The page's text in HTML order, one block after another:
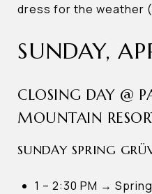
dress for the weather
SUNDAY,
CLOSING DAY @
MOUNTAIN
SUNDAY SPRING
1 – 2:30 PM →